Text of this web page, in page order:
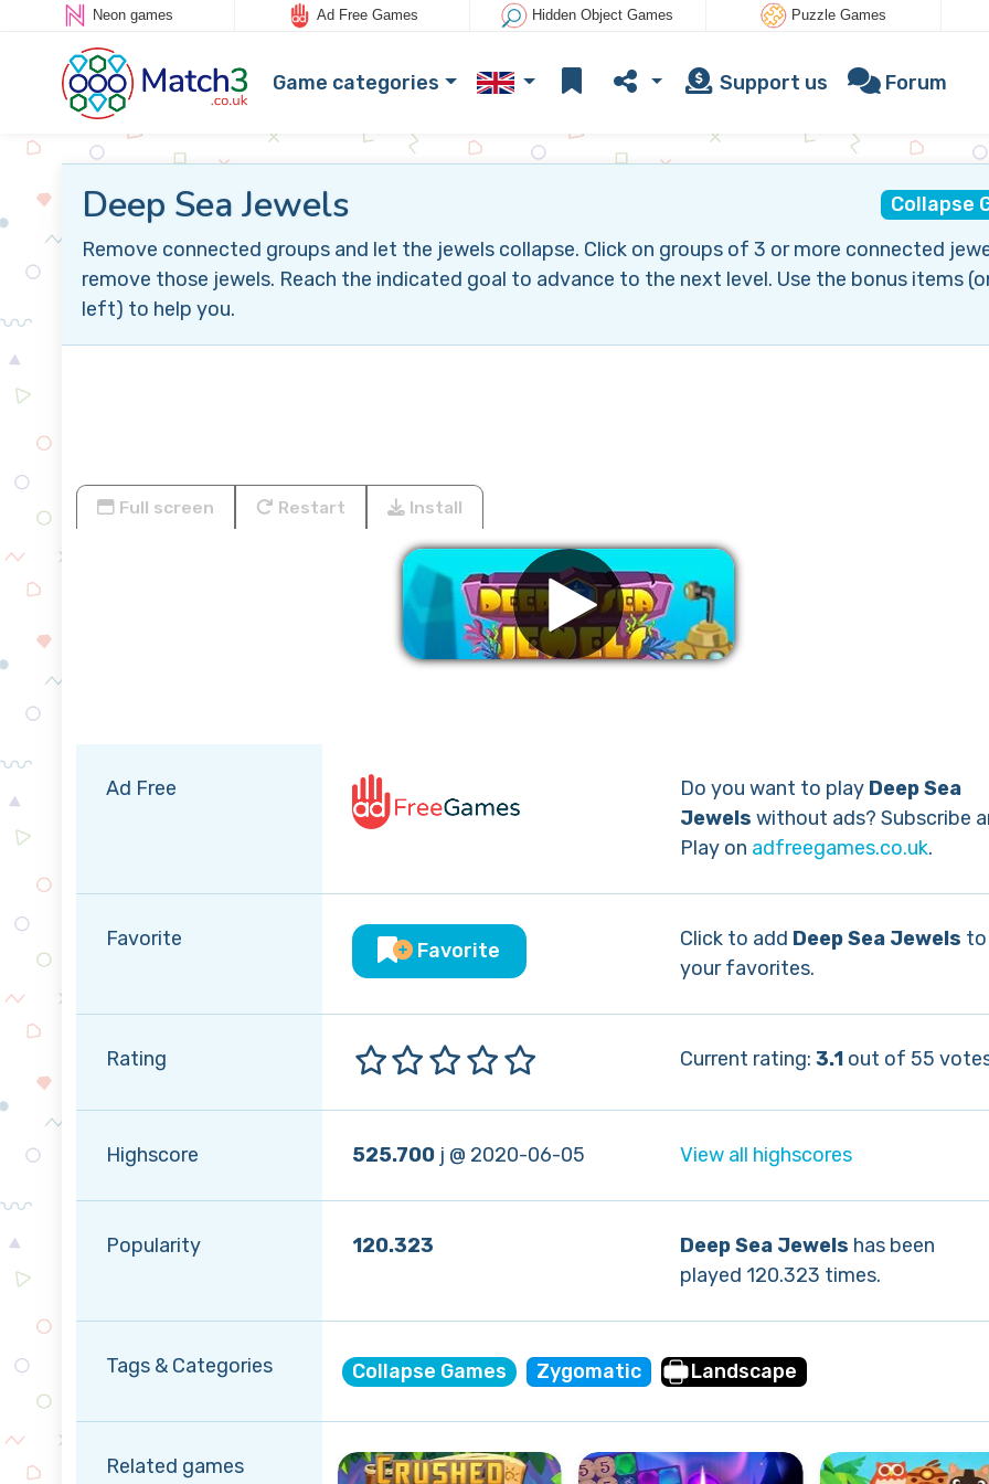
Neon games Ad Free Games Hidden Object Games Puzzle Games
Game categories Support us Forum
Collapse
Deep Sea Jewels
Remove connected groups and let the jewels collapse. Click on groups of 3 or more connected
remove those jewels. Reach the indicated goal to advance to the next level. Use the bonus items
left) to help you.
Full screen Restart Install
Ad Free Do you want to play Deep Sea
Jewels without ads? Subscribe
Play on adfreegames.co.uk.
Favorite
Favorite
Click to add Deep Sea Jewels to
your favorites.
Rating Current rating: 3.1out of 55
Highscore 525.700j @ 2020-06-05 View all highscores
Popularity 120.323 Deep Sea Jewels has been
played 120.323 times.
Tags & Categories Collapse Games Zygomatic Landscape
Related games